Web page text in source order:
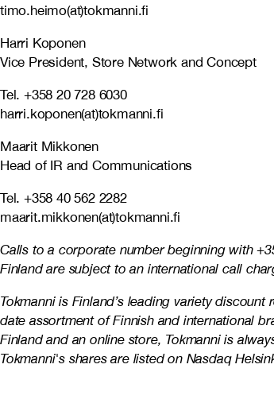
timo.heimo(at)tokmanni.fi
Harri Koponen
Vice President, Store Network and Concept
Tel. +358 20 728 6030
harri.koponen(at)tokmanni.fi
Maarit Mikkonen
Head of IR and Communications
Tel. +358 40 562 2282
maarit.mikkonen(at)tokmanni.fi
Calls to a corporate number beginning with
Finland are subject to an international call
Tokmanni is Finland’s leading variety
date assortment of Finnish and international
Finland and an online store, Tokmanni is
Tokmanni's shares are listed on Nasdaq